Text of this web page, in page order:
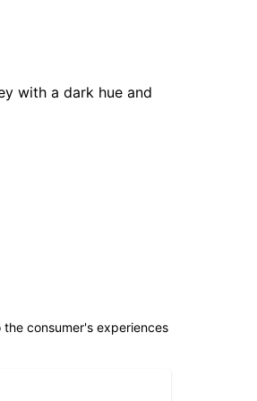
with a dark hue and
consumer's experiences